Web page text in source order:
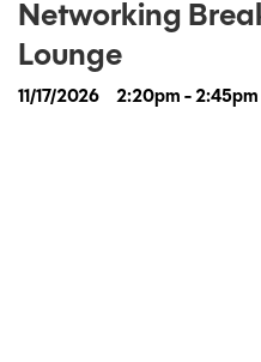
Networking
Lounge
11/17/2026 2:20pm - 2:45pm